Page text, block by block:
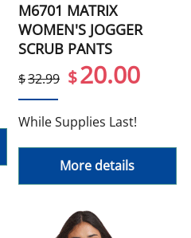
M6701 MATRIX
WOMEN'S JOGGER
SCRUB PANTS
$32.99 $20.00
While Supplies Last!
More details